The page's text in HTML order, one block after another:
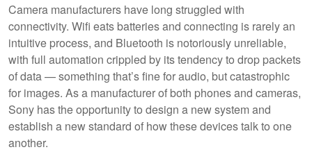
Camera manufacturers have long struggled with
connectivity. Wifi eats batteries and connecting is rarely an
intuitive process, and Bluetooth is notoriously unreliable,
with full automation crippled by its tendency to drop packets
of data — something that’s fine for audio, but catastrophic
for images. As a manufacturer of both phones and cameras,
Sony has the opportunity to design a new system and
establish a new standard of how these devices talk to one
another.